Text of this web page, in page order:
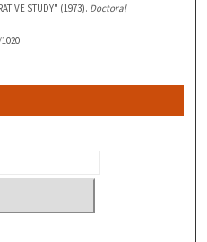
STUDY" (1973). Doctoral